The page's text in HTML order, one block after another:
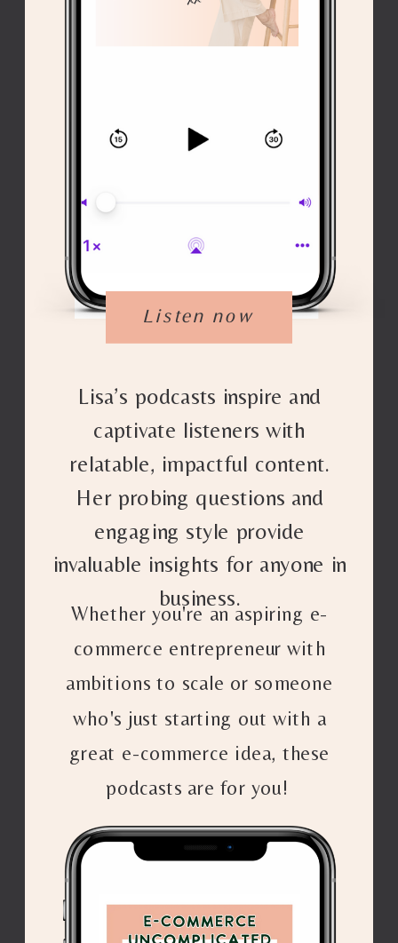
Lisa’s podcasts inspire and
captivate listeners with
relatable, impactful content.
Her probing questions and
engaging style provide
invaluable insights for anyone in
business.
Whether you're an aspiring e-
commerce entrepreneur with
ambitions to scale or someone
who's just starting out with a
great e-commerce idea, these
podcasts are for you!
Listen now